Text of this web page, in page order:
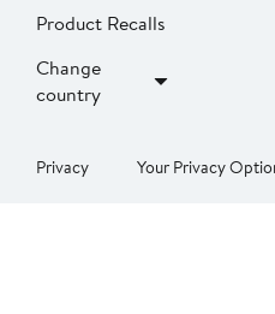
Product Recalls
Change
country
Privacy Your Privacy